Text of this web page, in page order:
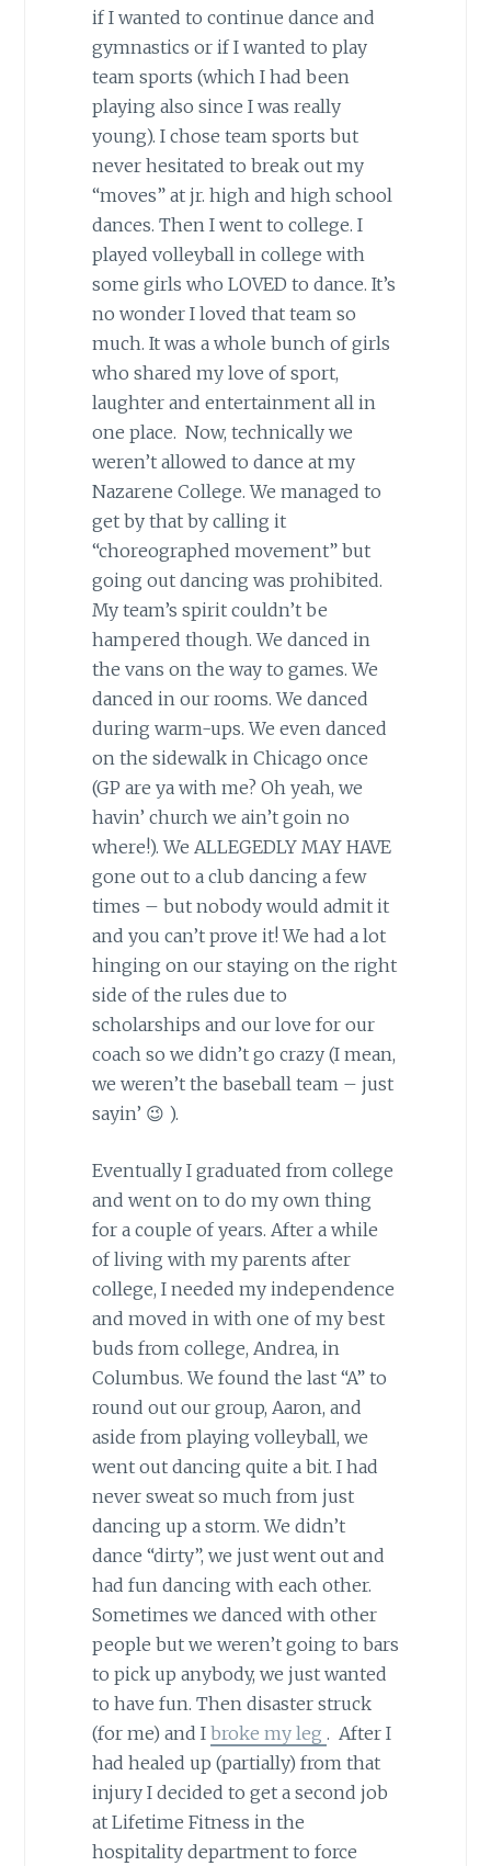
if I wanted to continue dance and
gymnastics or if I wanted to play
team sports (which I had been
playing also since I was really
young). I chose team sports but
never hesitated to break out my
“moves” at jr. high and high school
dances. Then I went to college. I
played volleyball in college with
some girls who LOVED to dance. It’s
no wonder I loved that team so
much. It was a whole bunch of girls
who shared my love of sport,
laughter and entertainment all in
one place. Now, technically we
weren’t allowed to dance at my
Nazarene College. We managed to
get by that by calling it
“choreographed movement” but
going out dancing was prohibited.
My team’s spirit couldn’t be
hampered though. We danced in
the vans on the way to games. We
danced in our rooms. We danced
during warm-ups. We even danced
on the sidewalk in Chicago once
(GP are ya with me? Oh yeah, we
havin’ church we ain’t goin no
where!). We ALLEGEDLY MAY HAVE
gone out to a club dancing a few
times – but nobody would admit it
and you can’t prove it! We had a lot
hinging on our staying on the right
side of the rules due to
scholarships and our love for our
coach so we didn’t go crazy (I mean,
we weren’t the baseball team – just
sayin’ 😉 ).
Eventually I graduated from college
and went on to do my own thing
for a couple of years. After a while
of living with my parents after
college, I needed my independence
and moved in with one of my best
buds from college, Andrea, in
Columbus. We found the last “A” to
round out our group, Aaron, and
aside from playing volleyball, we
went out dancing quite a bit. I had
never sweat so much from just
dancing up a storm. We didn’t
dance “dirty”, we just went out and
had fun dancing with each other.
Sometimes we danced with other
people but we weren’t going to bars
to pick up anybody, we just wanted
to have fun. Then disaster struck
(for me) and I broke my leg . After I
had healed up (partially) from that
injury I decided to get a second job
at Lifetime Fitness in the
hospitality department to force